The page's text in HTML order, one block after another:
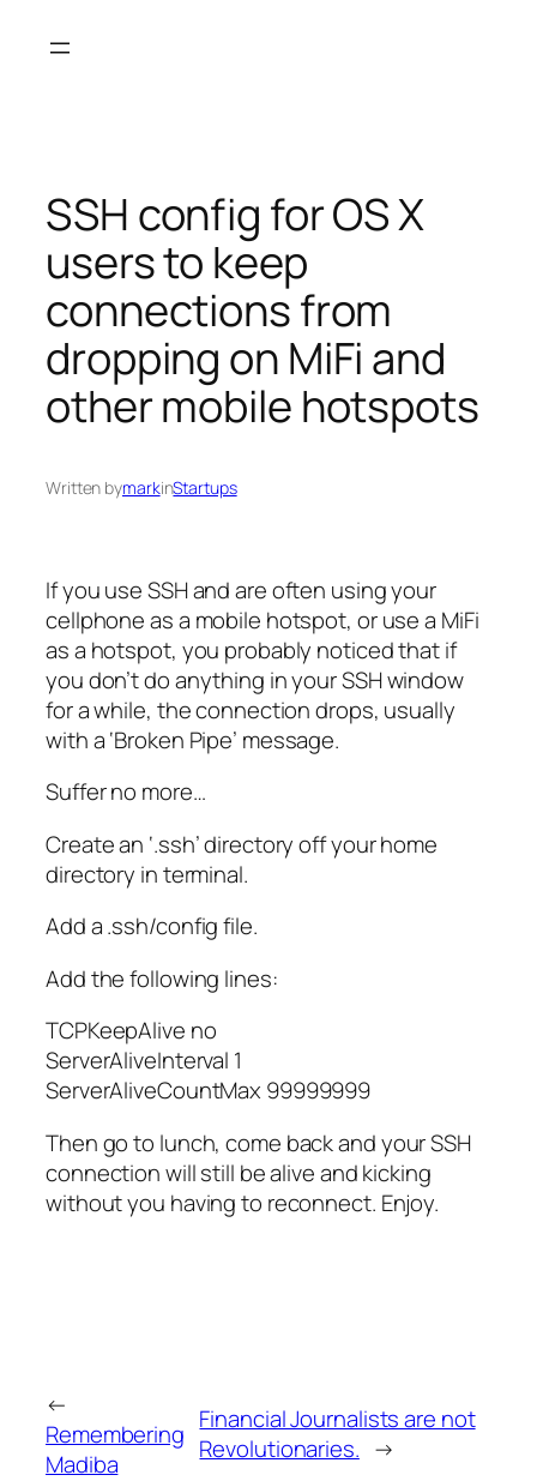
SSH config for OS X
users to keep
connections from
dropping on MiFi and
other mobile hotspots
Written bymarkinStartups
If you use SSH and are often using your
cellphone as a mobile hotspot, or use a MiFi
as a hotspot, you probably noticed that if
you don’t do anything in your SSH window
for a while, the connection drops, usually
with a ‘Broken Pipe’ message.
Suffer no more…
Create an ‘.ssh’ directory off your home
directory in terminal.
Add a .ssh/config file.
Add the following lines:
TCPKeepAlive no
ServerAliveInterval 1
ServerAliveCountMax 99999999
Then go to lunch, come back and your SSH
connection will still be alive and kicking
without you having to reconnect. Enjoy.
←
Remembering
Madiba
Financial Journalists are not
Revolutionaries. →